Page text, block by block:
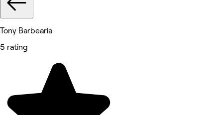
Tony Barbearia
5 rating